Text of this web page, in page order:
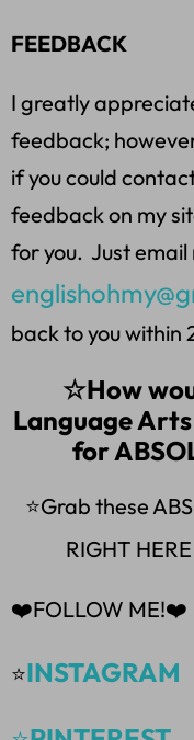
FEEDBACK
I greatly
feedback;
if you could
feedback on my
for you. Just email
back to you within
☆How
Language
for
⭐Grab these
RIGHT HERE
❤️FOLLOW ME!❤️
⭐INSTAGRAM